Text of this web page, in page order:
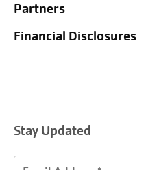
Partners
Financial Disclosures
Stay Updated
Email